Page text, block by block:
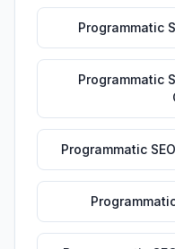
Programmatic
Programmatic
Programmatic SEO